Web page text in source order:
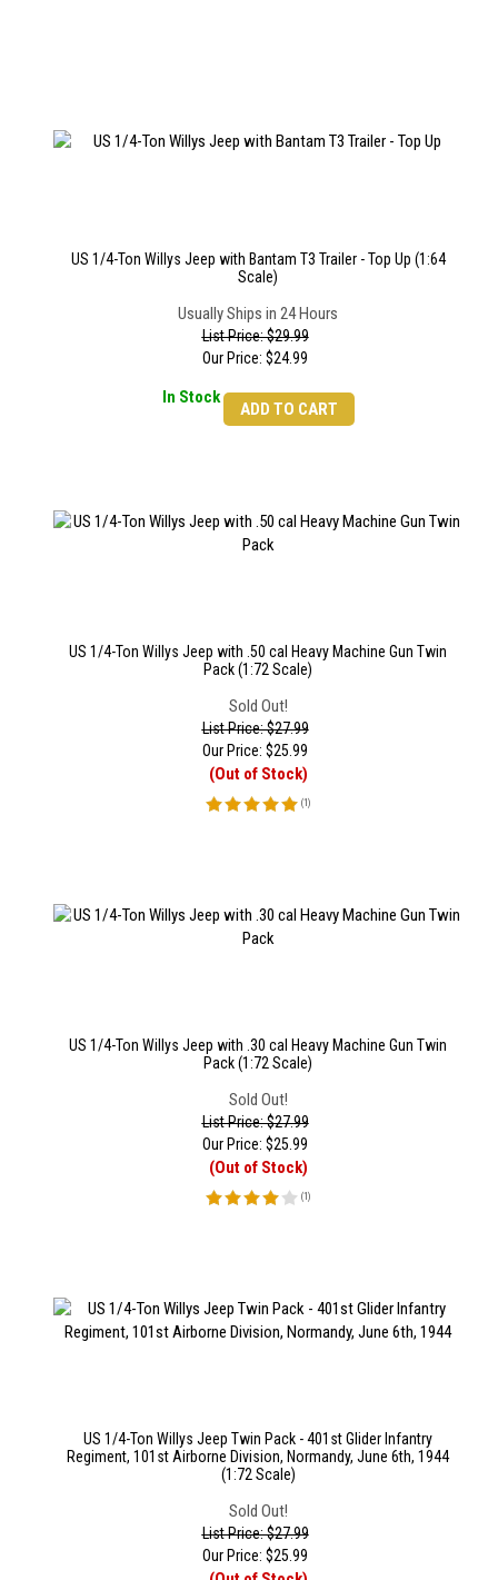
US 1/4-Ton Willys Jeep with Bantam T3 Trailer - Top Up (1:64
Scale)
Usually Ships in 24 Hours
List Price: $29.99
Our Price: $24.99
In Stock
ADD TO CART
US 1/4-Ton Willys Jeep with .50 cal Heavy Machine Gun Twin
Pack (1:72 Scale)
Sold Out!
List Price: $27.99
Our Price: $25.99
(Out of Stock)
(1 )
US 1/4-Ton Willys Jeep with .30 cal Heavy Machine Gun Twin
Pack (1:72 Scale)
Sold Out!
List Price: $27.99
Our Price: $25.99
(Out of Stock)
(1 )
US 1/4-Ton Willys Jeep Twin Pack - 401st Glider Infantry
Regiment, 101st Airborne Division, Normandy, June 6th, 1944
(1:72 Scale)
Sold Out!
List Price: $27.99
Our Price: $25.99